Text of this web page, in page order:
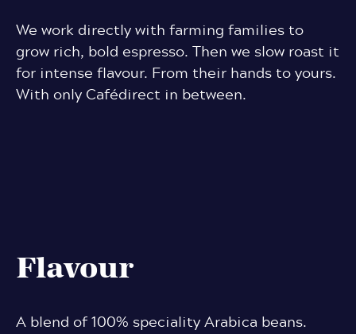
We work directly with farming families to
grow rich, bold espresso. Then we slow roast it
for intense flavour. From their hands to yours.
With only Cafédirect in between.
Flavour
A blend of 100% speciality Arabica beans.